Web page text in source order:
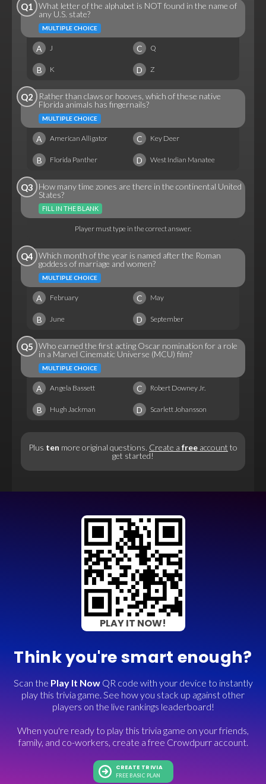
Q1
What letter of the alphabet is NOT found in the name of
any U.S. state?
MULTIPLE CHOICE
A J C Q
B K D Z
Q2
Rather than claws or hooves, which of these native
Florida animals has fingernails?
MULTIPLE CHOICE
A American Alligator C Key Deer
B Florida Panther D West Indian Manatee
Q3
How many time zones are there in the continental United
States?
FILL IN THE BLANK
Player must type in the correct answer.
Q4 Which month of the year is named after the Roman
goddess of marriage and women?
MULTIPLE CHOICE
A February C May
B June D September
Q5 Who earned the first acting Oscar nomination for a role
in a Marvel Cinematic Universe (MCU) film?
MULTIPLE CHOICE
A Angela Bassett C Robert Downey Jr.
B Hugh Jackman D Scarlett Johansson
Plus ten more original questions. Create a free account to
get started!
PLAY IT NOW!
Think you're smart enough?
Scan the Play It NowQR code with your device to instantly
play this trivia game. See how you stack up against other
players on the live rankings leaderboard!
When you're ready to play this trivia game on your friends,
family, and co-workers, create a free Crowdpurr account.
CREATE TRIVIA
FREE BASIC PLAN